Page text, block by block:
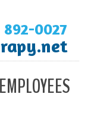
892-0027
EMPLOYEES